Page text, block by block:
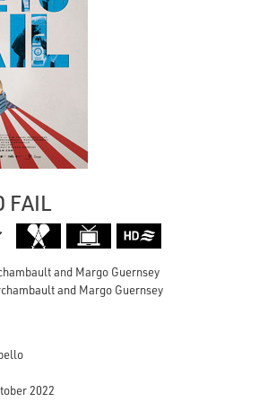
FAIL
and Margo Guernsey
and Margo Guernsey
2022